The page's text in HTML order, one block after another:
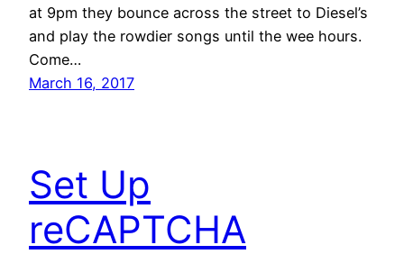
at 9pm they bounce across the street to Diesel’s
and play the rowdier songs until the wee hours.
Come…
March 16, 2017
Set Up
reCAPTCHA